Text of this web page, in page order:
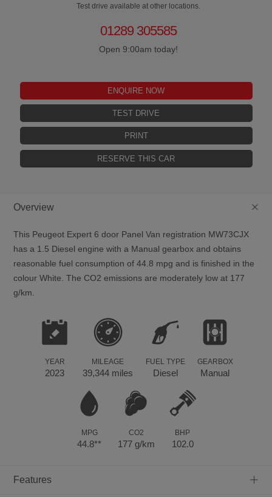
Test drive available at other locations.
01289 305585
Open 9:00am today!
ENQUIRE NOW
TEST DRIVE
PRINT
RESERVE THIS CAR
+
Overview
This Peugeot Expert 6 door Panel Van registration MW73CJX
has a 1.5 Diesel engine with a Manual gearbox and obtains
reasonable fuel consumption of 44.8 mpg and is finished in the
colour White. The CO2 emissions are moderately low at 177
g/km.
YEAR
2023
MILEAGE
39,344 miles
FUEL TYPE
Diesel
GEARBOX
Manual
MPG
44.8**
CO2
177 g/km
BHP
102.0
+
Features